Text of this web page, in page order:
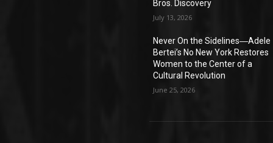
Bros. Discovery
July 13, 2026
Never On the Sidelines―Adele
Bertei’s No New York Restores
Women to the Center of a
Cultural Revolution
June 25, 2026